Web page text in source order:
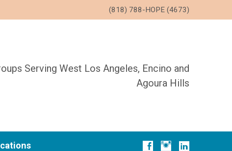
(818) 788-HOPE (4673)
Serving West Los Angeles, Encino and
Agoura Hills